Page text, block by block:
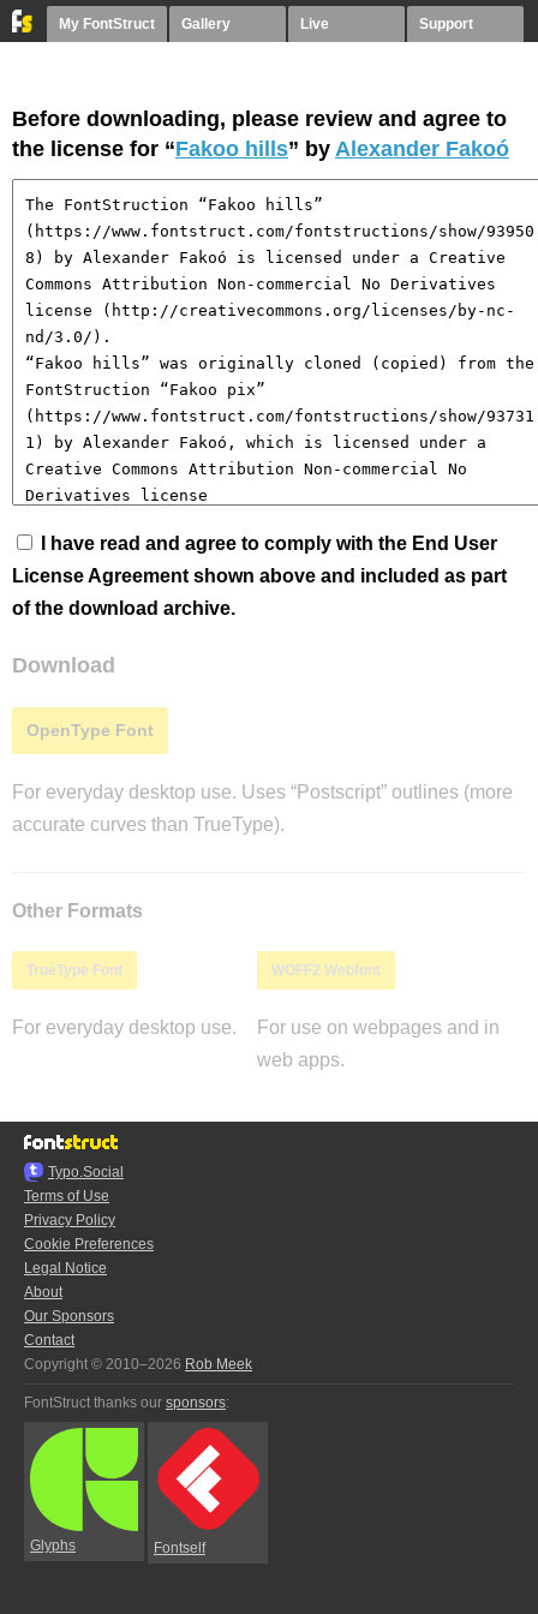
My FontStruct Gallery Live Support
Before downloading, please review and agree to
the license for “Fakoo hills” by Alexander Fakoó
I have read and agree to comply with the End User
License Agreement shown above and included as part
of the download archive.
Download
OpenType Font
For everyday desktop use. Uses “Postscript” outlines (more
accurate curves than TrueType).
Other Formats
TrueType Font
For everyday desktop use.
WOFF2 Webfont
For use on webpages and in
web apps.
Typo.Social
Terms of Use
Privacy Policy
Cookie Preferences
Legal Notice
About
Our Sponsors
Contact
Copyright © 2010–2026 Rob Meek
FontStruct thanks our sponsors:
Glyphs Fontself